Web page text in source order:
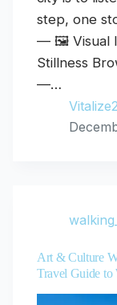
step, one
— 🖼️ Visual
Stillness
—…
Art & Culture
Travel Guide to